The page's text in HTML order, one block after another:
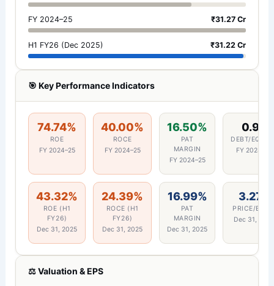
FY 2024–25 ₹31.27 Cr
H1 FY26 (Dec 2025) ₹31.22 Cr
🎯 Key Performance Indicators
74.74%
ROE
FY 2024–25
40.00%
ROCE
FY 2024–25
16.50%
PAT
MARGIN
FY 2024–25
0.95
DEBT/
FY 2024–25
43.32%
ROE (H1
FY26)
Dec 31, 2025
24.39%
ROCE (H1
FY26)
Dec 31, 2025
16.99%
PAT
MARGIN
Dec 31, 2025
3.27x
PRICE/
Dec 31, 2025
⚖︀ Valuation & EPS